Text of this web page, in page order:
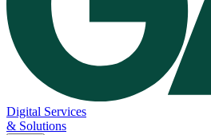
Digital Services
& Solutions